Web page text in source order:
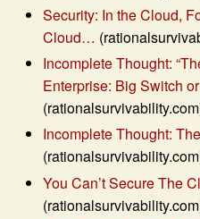
Security: In the Cloud,
Cloud…
Incomplete Thought:
Enterprise: Big Switch
Incomplete Thought:
You Can’t Secure The